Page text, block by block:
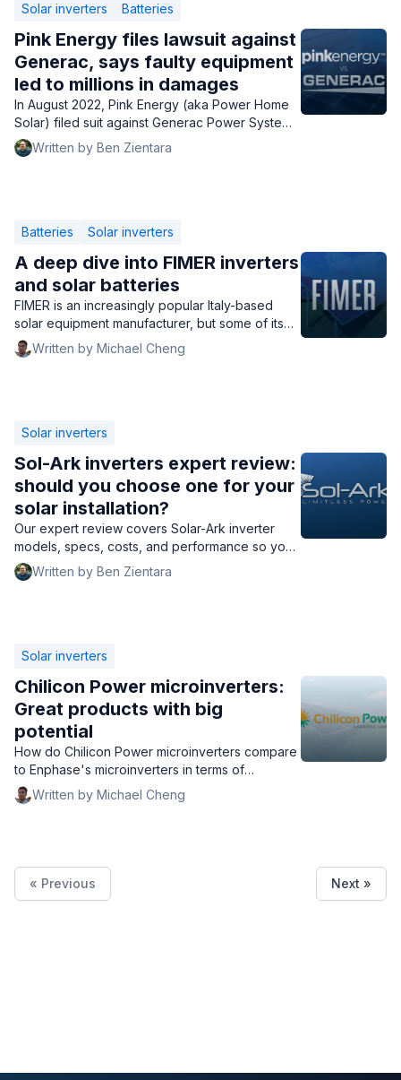
Solar inverters Batteries
Pink Energy files lawsuit against
Generac, says faulty equipment
led to millions in damages
In August 2022, Pink Energy (aka Power Home
Solar) filed suit against Generac Power Systems.
Here's a rundown of the claims and evidence.
Written by Ben Zientara
Batteries Solar inverters
A deep dive into FIMER inverters
and solar batteries
FIMER is an increasingly popular Italy-based
solar equipment manufacturer, but some of its
products can be hard to find in the U.S. Is
buying FIMER inverters & batteries worth it?
Written by Michael Cheng
Solar inverters
Sol-Ark inverters expert review:
should you choose one for your
solar installation?
Our expert review covers Solar-Ark inverter
models, specs, costs, and performance so you
can decide if Sol-Ark's inverters are right for
you.
Written by Ben Zientara
Solar inverters
Chilicon Power microinverters:
Great products with big
potential
How do Chilicon Power microinverters compare
to Enphase's microinverters in terms of
performance, cost, and warranty? Find out here.
Written by Michael Cheng
« Previous Next »